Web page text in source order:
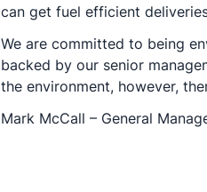
can get fuel efficient
We are committed to being
backed by our senior
the environment, however,
Mark McCall – General